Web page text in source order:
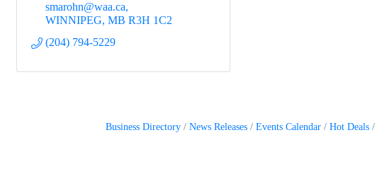
smarohn@waa.ca
WINNIPEG MB R3H 1C2
(204) 794-5229
Business Directory News Releases Events Calendar Hot Deals